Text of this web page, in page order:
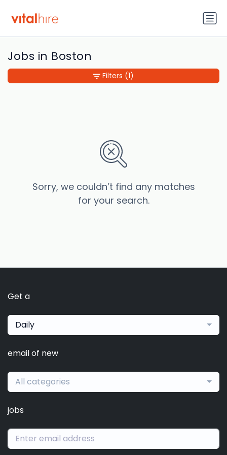
Jobs in Boston
Sorry, we couldn’t find any matches
for your search.
Filters (1)
Get a
Daily
email of new
All categories
jobs